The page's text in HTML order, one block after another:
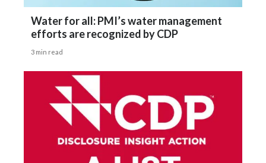
Water for all: PMI’s water management
efforts are recognized by CDP
3 min read